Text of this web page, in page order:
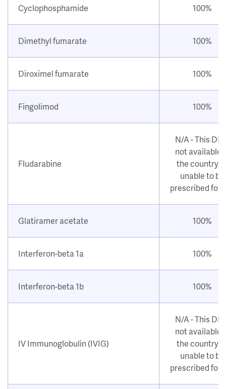
Cyclophosphamide 100%
Dimethyl fumarate 100%
Diroximel fumarate 100%
Fingolimod 100%
Fludarabine
N/A - This
not available
the country
unable to be
prescribed for
Glatiramer acetate 100%
Interferon-beta 1a 100%
Interferon-beta 1b 100%
IV Immunoglobulin (IVIG)
N/A - This
not available
the country
unable to be
prescribed for